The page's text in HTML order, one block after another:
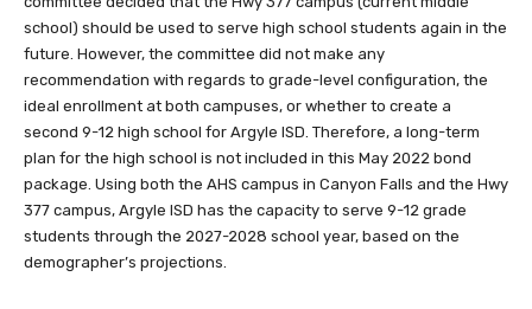
school) should be used to serve high school students again in the
future. However, the committee did not make any
recommendation with regards to grade-level configuration, the
ideal enrollment at both campuses, or whether to create a
second 9-12 high school for Argyle ISD. Therefore, a long-term
plan for the high school is not included in this May 2022 bond
package. Using both the AHS campus in Canyon Falls and the Hwy
377 campus, Argyle ISD has the capacity to serve 9-12 grade
students through the 2027-2028 school year, based on the
demographer’s projections.